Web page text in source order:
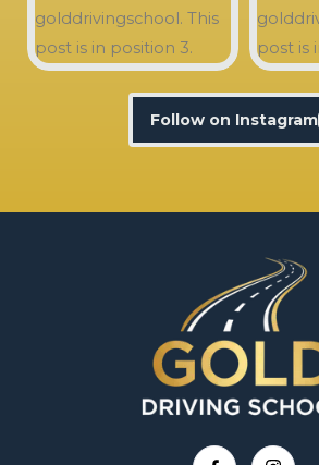
Follow on Instagram